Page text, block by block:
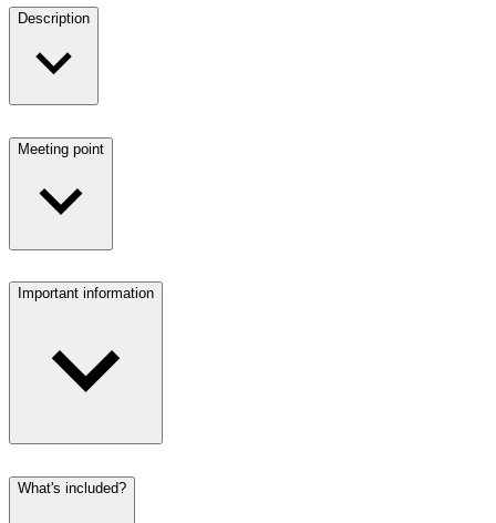
Description
Meeting point
Important information
What's included?